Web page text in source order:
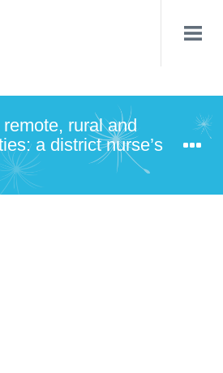
rural and
a district nurse’s